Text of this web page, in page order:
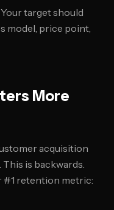
target should
model, price point,
More
acquisition
is backwards.
#1 retention metric: